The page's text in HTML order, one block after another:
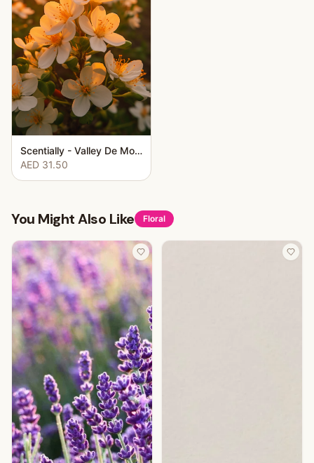
Scentially - Valley De Monoi
AED 31.50
You Might Also Like Floral